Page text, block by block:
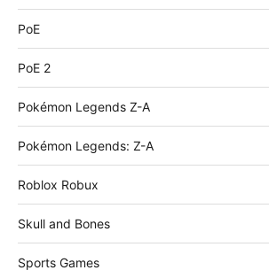
PoE
PoE 2
Pokémon Legends Z-A
Pokémon Legends: Z-A
Roblox Robux
Skull and Bones
Sports Games